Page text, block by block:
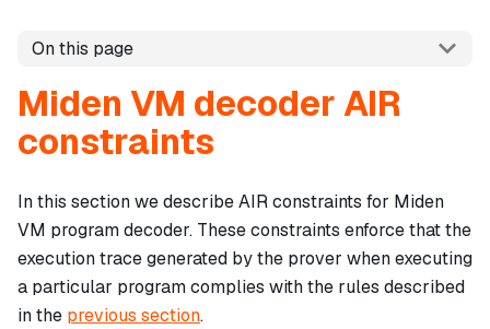
On this page
Miden VM decoder AIR
constraints
In this section we describe AIR constraints for Miden
VM program decoder. These constraints enforce that the
execution trace generated by the prover when executing
a particular program complies with the rules described
in the previous section.